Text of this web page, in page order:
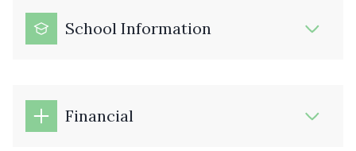
School Information
Financial